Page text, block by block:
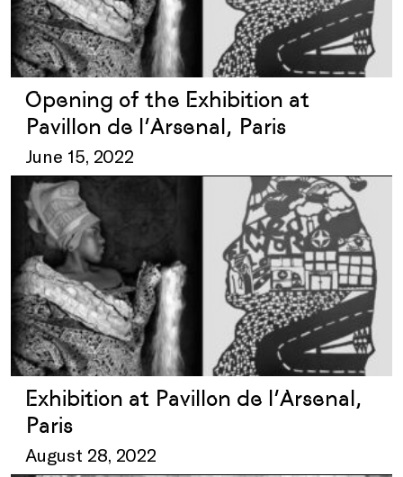
Opening of the Exhibition at
Pavillon de l’Arsenal, Paris
June 15, 2022
Exhibition at Pavillon de l’Arsenal,
Paris
August 28, 2022